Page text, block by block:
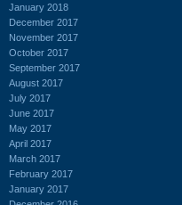
January 2018
December 2017
November 2017
October 2017
September 2017
August 2017
July 2017
June 2017
May 2017
April 2017
March 2017
February 2017
January 2017